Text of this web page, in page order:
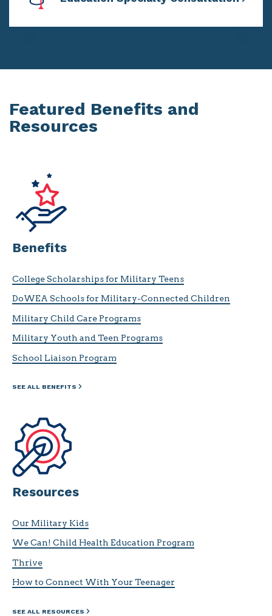
Featured Benefits and
Resources
Benefits
College Scholarships for Military Teens
DoWEA Schools for Military-Connected Children
Military Child Care Programs
Military Youth and Teen Programs
School Liaison Program
SEE ALL BENEFITS
Resources
Our Military Kids
We Can! Child Health Education Program
Thrive
How to Connect With Your Teenager
SEE ALL RESOURCES